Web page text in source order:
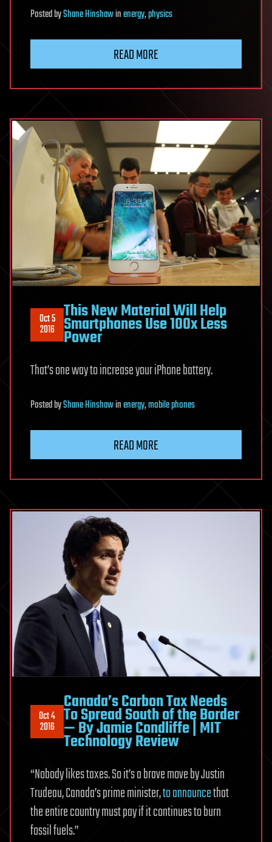
PostedbyShane Hinshawinenergy,physics
READ MORE
Oct 5
2016
This New Material Will Help
Smartphones Use 100x Less
Power
That’s one way to increase your iPhone battery.
PostedbyShane Hinshawinenergy,mobile phones
READ MORE
Oct 4
2016
Canada’s Carbon Tax Needs
To Spread South of the Border
— By Jamie Condliffe | MIT
Technology Review
“Nobody likes taxes. So it’s a brave move by Justin
Trudeau, Canada’s prime minister,to announcethat
the entire country must pay if it continues to burn
fossil fuels.”